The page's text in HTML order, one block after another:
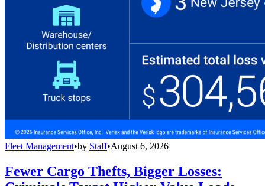
Fleet Management•by Staff•August 6, 2026
Fewer Cargo Thefts, Bigger Losses: